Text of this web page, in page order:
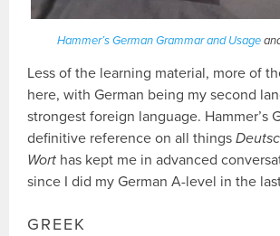
Hammer’s German Grammar and Usage
Less of the learning material, more of
here, with German being my second
strongest foreign language. Hammer’s
definitive reference on all things
Wort has kept me in advanced
since I did my German A-level in the
GREEK